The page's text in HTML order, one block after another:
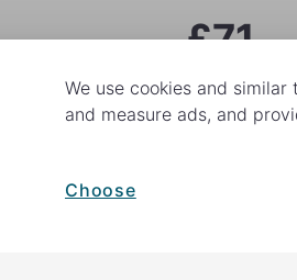
£71
Buy now
We use cookies and
and measure ads, and
Choose